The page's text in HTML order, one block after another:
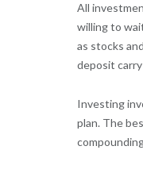
All
willing to
as stocks
deposit
Investing
plan. The